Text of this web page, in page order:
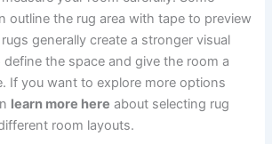
outline the rug area with tape to preview
generally create a stronger visual
define the space and give the room a
If you want to explore more options
learn more here about selecting rug
room layouts.